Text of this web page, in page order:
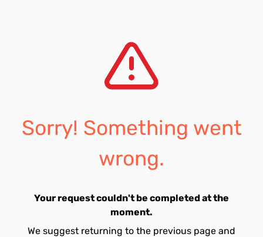
Sorry! Something went
wrong.
Your request couldn't be completed at the
moment.
We suggest returning to the previous page and